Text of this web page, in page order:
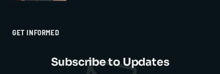
GET INFORMED
Subscribe to Updates